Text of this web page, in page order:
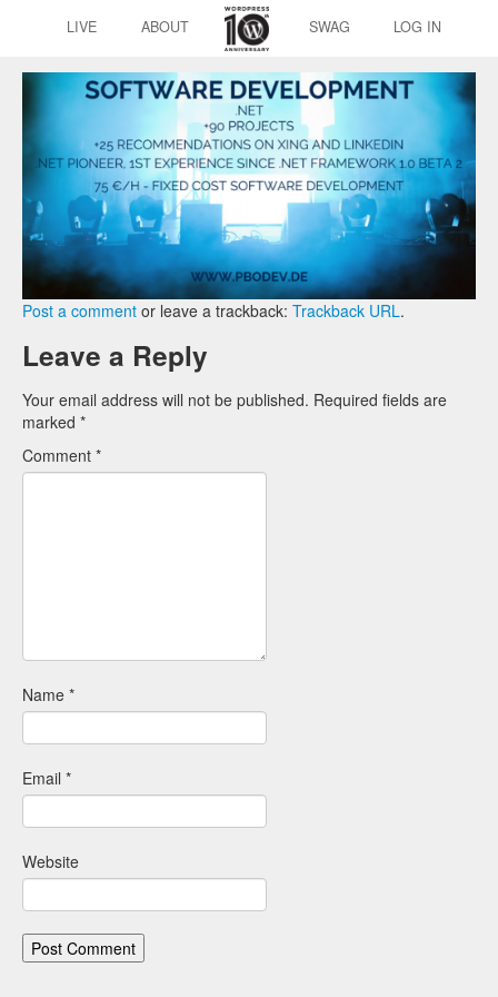
LIVE ABOUT SWAG LOG IN
Post a comment or leave a trackback: Trackback URL.
Leave a Reply
Your email address will not be published. Required fields are
marked *
Comment *
Name *
Email *
Website